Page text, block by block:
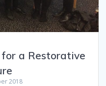
a Restorative
2018